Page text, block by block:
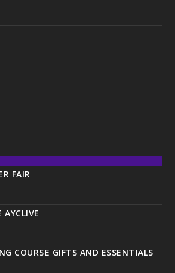
FAIR
AYCLIVE
COURSE GIFTS AND ESSENTIALS